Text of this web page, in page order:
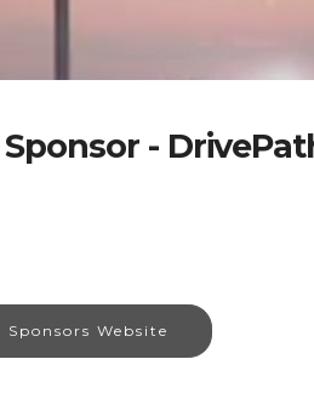
Sponsor -
Sponsors Website